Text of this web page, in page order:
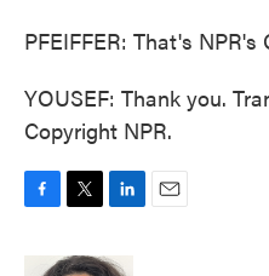
PFEIFFER: That's
YOUSEF: Thank you.
Copyright NPR.
c
i
n